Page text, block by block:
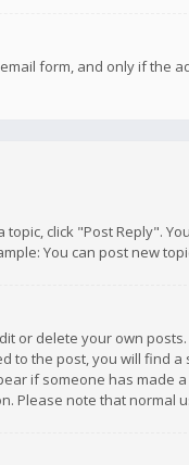
form, and only if
click "Post Reply".
You can post new
or delete your own
to the post, you will find
if someone has
Please note that